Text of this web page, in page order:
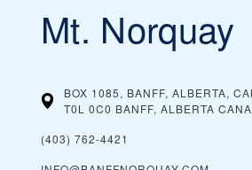
Mt. Norquay
BOX 1085, BANFF, ALBERTA,
T0L 0C0 BANFF, ALBERTA
(403) 762-4421